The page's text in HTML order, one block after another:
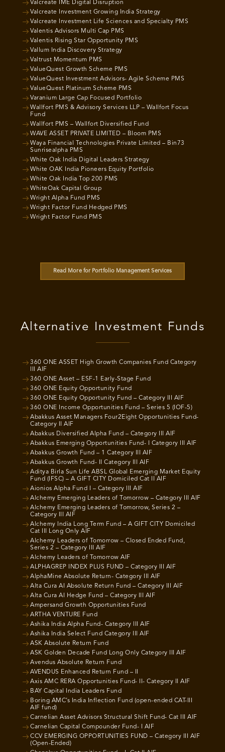
Valcreate IME Digital Disruption
Valcreate Investment Growing India Strategy
Valcreate Investment Life Sciences and Specialty PMS
Valentis Advisors Multi Cap PMS
Valentis Rising Star Opportunity PMS
Vallum India Discovery Strategy
Valtrust Momentum PMS
ValueQuest Growth Scheme PMS
ValueQuest Investment Advisors- Agile Scheme PMS
ValueQuest Platinum Scheme PMS
Varanium Large Cap Focused Portfolio
Wallfort PMS & Advisory Services LLP – Wallfort Focus
Fund
Wallfort PMS – Wallfort Diversified Fund
WAVE ASSET PRIVATE LIMITED – Bloom PMS
Waya Financial Technologies Private Limited – Bin73
Sunrisealpha PMS
White Oak India Digital Leaders Strategy
White OAK India Pioneers Equity Portfolio
White Oak India Top 200 PMS
WhiteOak Capital Group
Wright Alpha Fund PMS
Wright Factor Fund Hedged PMS
Wright Factor Fund PMS
Read More for Portfolio Management Services
Alternative Investment Funds
360 ONE ASSET High Growth Companies Fund Category
III AIF
360 ONE Asset – ESF-1 Early-Stage Fund
360 ONE Equity Opportunity Fund
360 ONE Equity Opportunity Fund – Category III AIF
360 ONE Income Opportunities Fund – Series 5 (IOF-5)
Abakkus Asset Managers Four2Eight Opportunities Fund-
Category II AIF
Abakkus Diversified Alpha Fund – Category III AIF
Abakkus Emerging Opportunities Fund- I Category III AIF
Abakkus Growth Fund – 1 Category III AIF
Abakkus Growth Fund- II Category III AIF
Aditya Birla Sun Life ABSL Global Emerging Market Equity
Fund (IFSC) – A GIFT CITY Domiciled Cat II AIF
Aionios Alpha Fund I – Category III AIF
Alchemy Emerging Leaders of Tomorrow – Category III AIF
Alchemy Emerging Leaders of Tomorrow, Series 2 –
Category III AIF
Alchemy India Long Term Fund – A GIFT CITY Domiciled
Cat III Long Only AIF
Alchemy Leaders of Tomorrow – Closed Ended Fund,
Series 2 – Category III AIF
Alchemy Leaders of Tomorrow AIF
ALPHAGREP INDEX PLUS FUND – Category III AIF
AlphaMine Absolute Return- Category III AIF
Alta Cura AI Absolute Return Fund – Category III AIF
Alta Cura AI Hedge Fund – Category III AIF
Ampersand Growth Opportunities Fund
ARTHA VENTURE Fund
Ashika India Alpha Fund- Category III AIF
Ashika India Select Fund Category III AIF
ASK Absolute Return Fund
ASK Golden Decade Fund Long Only Category III AIF
Avendus Absolute Return Fund
AVENDUS Enhanced Return Fund – II
Axis AMC RERA Opportunities Fund- II- Category II AIF
BAY Capital India Leaders Fund
Boring AMC’s India Inflection Fund (open-ended CAT-III
AIF fund)
Carnelian Asset Advisors Structural Shift Fund- Cat III AIF
Carnelian Capital Compounder Fund- I AIF
CCV EMERGING OPPORTUNITIES FUND – Category III AIF
(Open-Ended)